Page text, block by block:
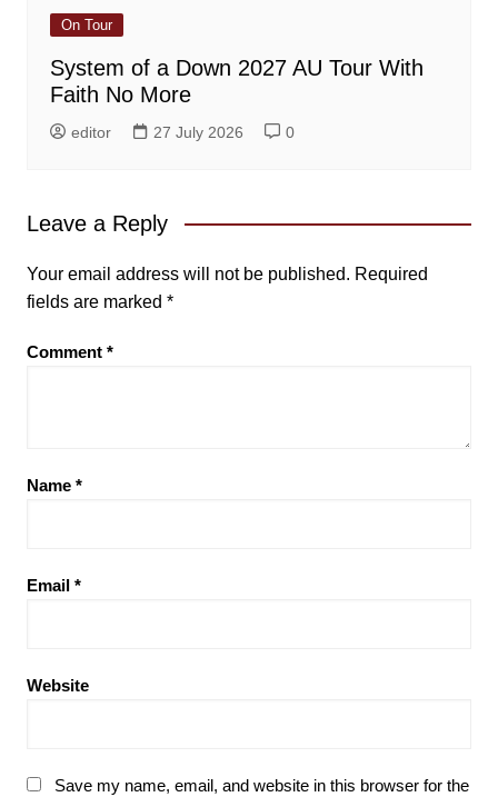
On Tour
System of a Down 2027 AU Tour With
Faith No More
editor 27 July 2026 0
Leave a Reply
Your email address will not be published. Required
fields are marked *
Comment *
Name *
Email *
Website
Save my name, email, and website in this browser for the